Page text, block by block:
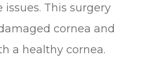
This surgery
cornea and
a healthy cornea.